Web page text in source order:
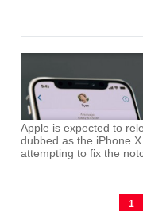
Apple is expected to
dubbed as the iPhone
attempting to fix the
1